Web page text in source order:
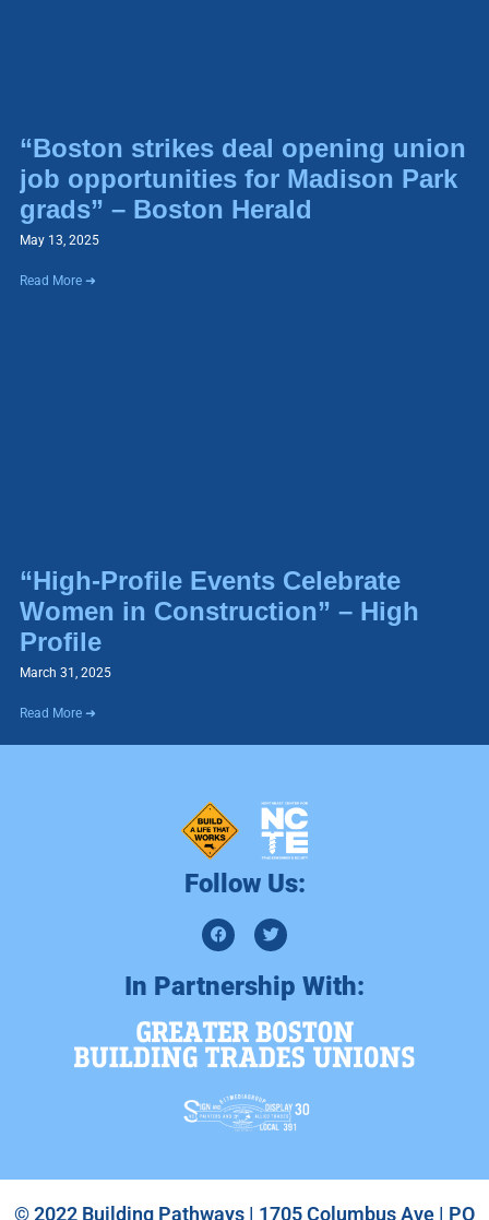
“Boston strikes deal opening union
job opportunities for Madison Park
grads” – Boston Herald
May 13, 2025
Read More ➜
“High-Profile Events Celebrate
Women in Construction” – High
Profile
March 31, 2025
Read More ➜
Follow Us:
In Partnership With:
© 2022 Building Pathways | 1705 Columbus Ave | PO